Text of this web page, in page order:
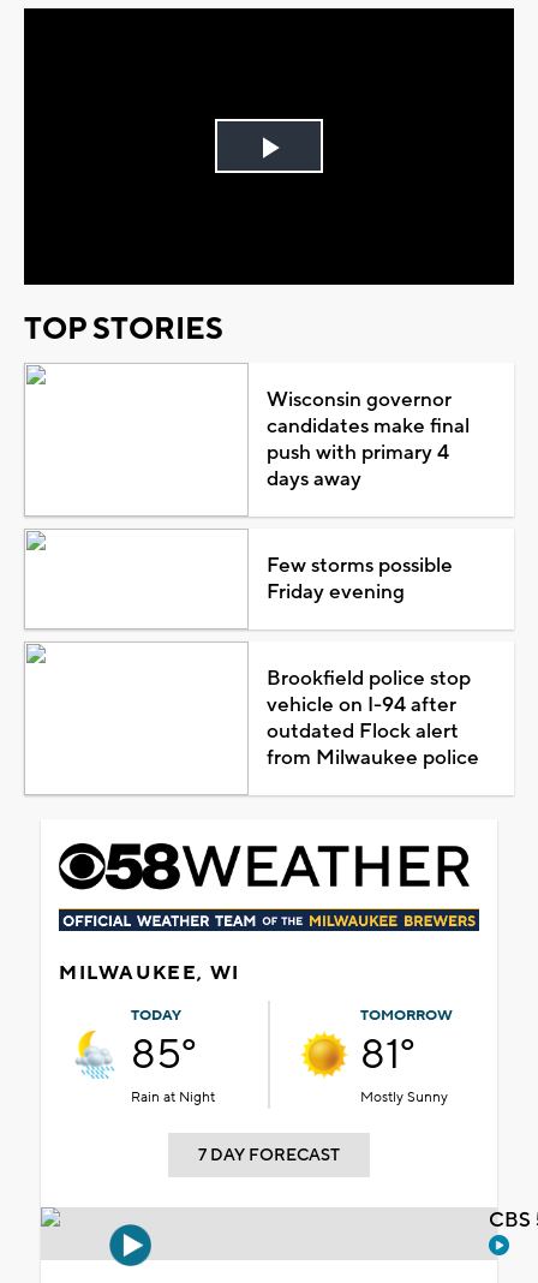
Play
TOP STORIES
Wisconsin governor
candidates make final
push with primary 4
days away
Few storms possible
Friday evening
Brookfield police stop
vehicle on I-94 after
outdated Flock alert
from Milwaukee police
MILWAUKEE, WI
TODAY
85°
Rain at Night
TOMORROW
81°
Mostly Sunny
7 DAY FORECAST